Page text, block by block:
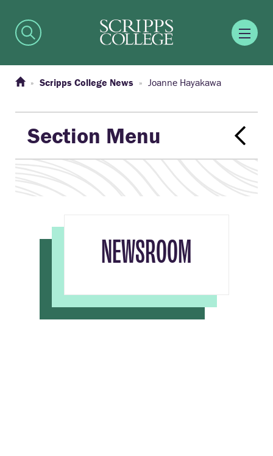
Scripps College News Joanne Hayakawa
Section Menu
NEWSROOM